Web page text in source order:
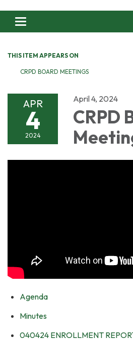
Toggle navigation
THIS ITEM APPEARS ON
CRPD BOARD MEETINGS
APR
4
2024
April 4, 2024
CRPD
Agenda
Minutes
040424 ENROLLMENT